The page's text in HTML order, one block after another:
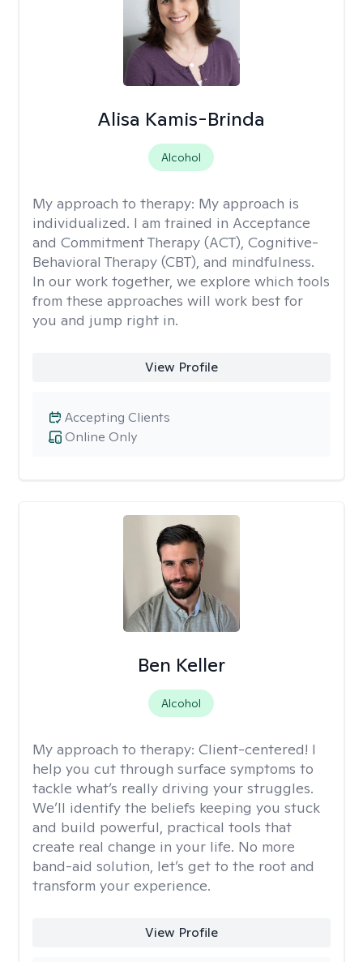
Alisa Kamis-Brinda
Alcohol
My approach to therapy: My approach is
individualized. I am trained in Acceptance
and Commitment Therapy (ACT), Cognitive-
Behavioral Therapy (CBT), and mindfulness.
In our work together, we explore which tools
from these approaches will work best for
you and jump right in.
View Profile
Online Only
Accepting Clients
Ben Keller
Alcohol
My approach to therapy: Client-centered! I
help you cut through surface symptoms to
tackle what’s really driving your struggles.
We’ll identify the beliefs keeping you stuck
and build powerful, practical tools that
create real change in your life. No more
band-aid solution, let’s get to the root and
transform your experience.
View Profile